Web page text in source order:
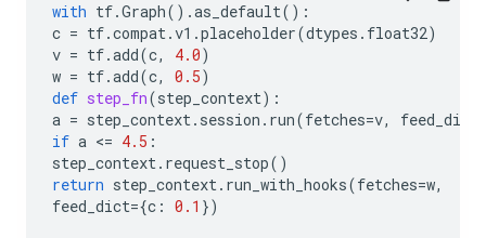
with tf.Graph() .as_default():
c = tf.compat.v1 .placeholder(dtypes . float32)
v = tf.add(c, 4.0)
w = tf.add(c, 0.5)
def step_fn(step_context):
a = step_context. session . run(fetches=v, feed_dict
if a <= 4.5 :
step_context. request_stop()
return step_context. run_with_hooks(fetches=w,
feed_dict={c : 0.1 })